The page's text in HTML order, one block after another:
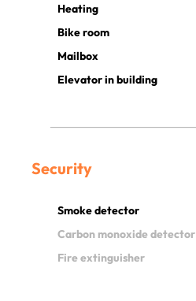
Heating
Bike room
Mailbox
Elevator in building
Security
Smoke detector
Carbon monoxide detector
Fire extinguisher